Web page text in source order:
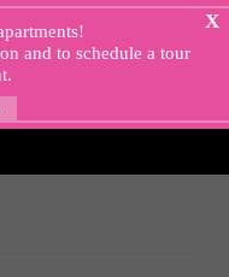
X
and to schedule a tour